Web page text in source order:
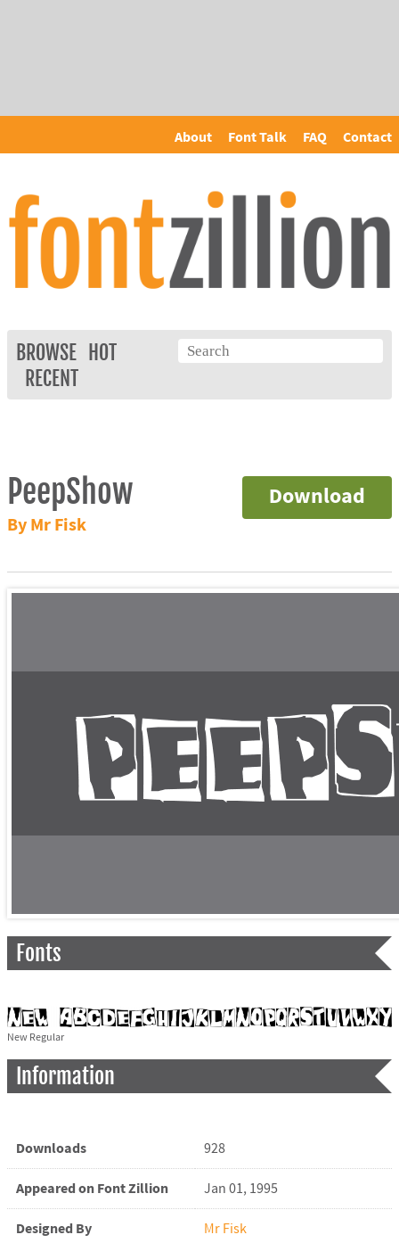
About Font Talk FAQ Contact
BROWSE
HOT
RECENT
Download
PeepShow
By Mr Fisk
Fonts
New Regular
Information
Downloads 928
Appeared on Font Zillion Jan 01, 1995
Designed By Mr Fisk